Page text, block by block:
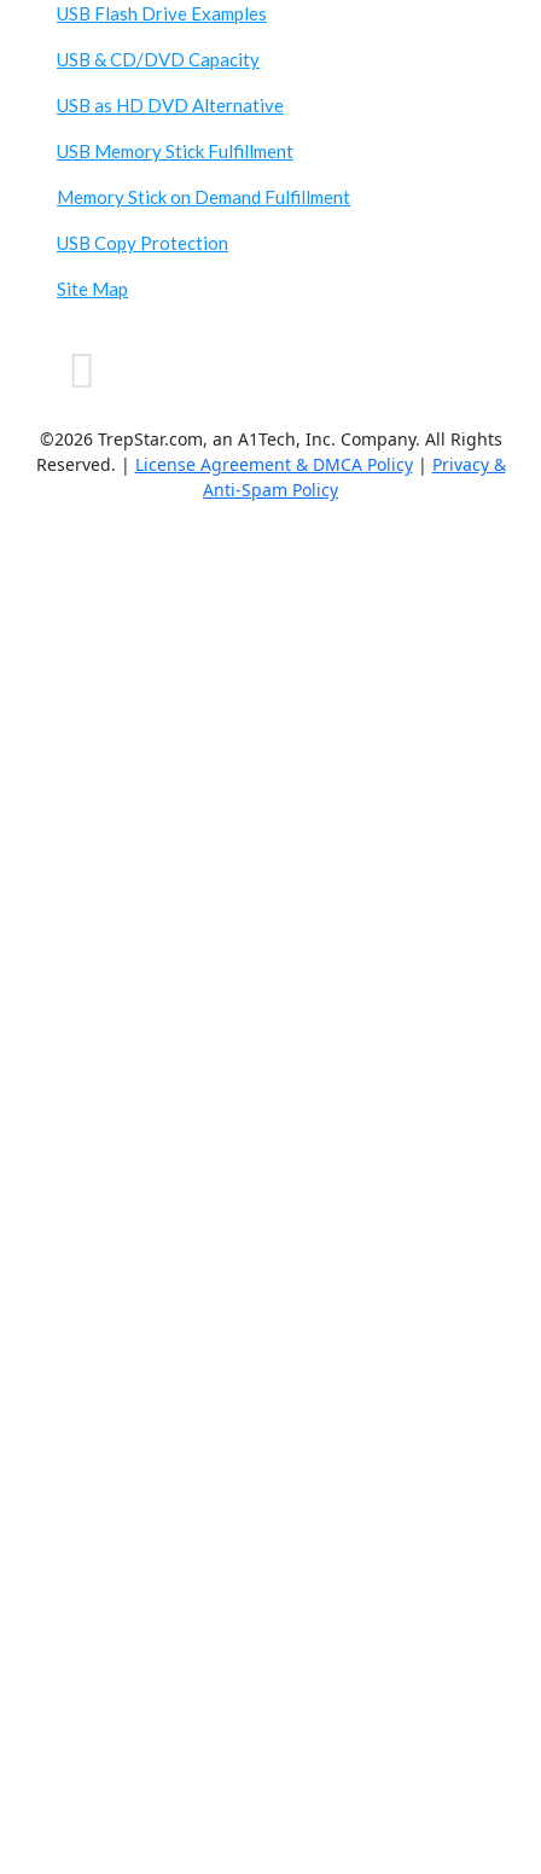
USB Flash Drive Examples
USB & CD/DVD Capacity
USB as HD DVD Alternative
USB Memory Stick Fulfillment
Memory Stick on Demand Fulfillment
USB Copy Protection
Site Map
©2026 TrepStar.com, an A1Tech, Inc. Company. All Rights
Reserved. | License Agreement & DMCA Policy| Privacy &
Anti-Spam Policy